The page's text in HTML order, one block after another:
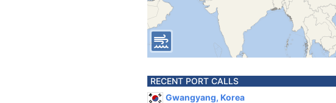
RECENT PORT CALLS
Gwangyang, Korea